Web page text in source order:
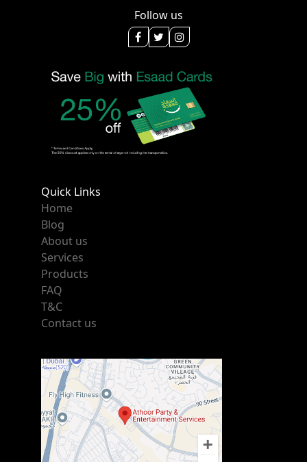
Follow us
Quick Links
Home
Blog
About us
Services
Products
FAQ
T&C
Contact us